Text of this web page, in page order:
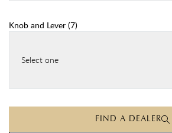
Knob and Lever (7)
Select one
FIND A DEALER